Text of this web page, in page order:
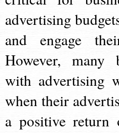
advertising
and engage
However, many
with advertising
when their
a positive return